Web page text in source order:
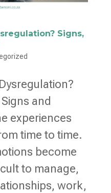
Signs,
and
experiences
time to time.
become
to manage,
work,